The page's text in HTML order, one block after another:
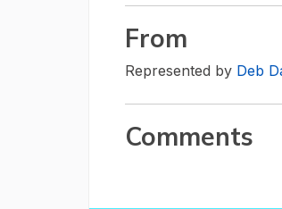
From
Represented by Deb
Comments